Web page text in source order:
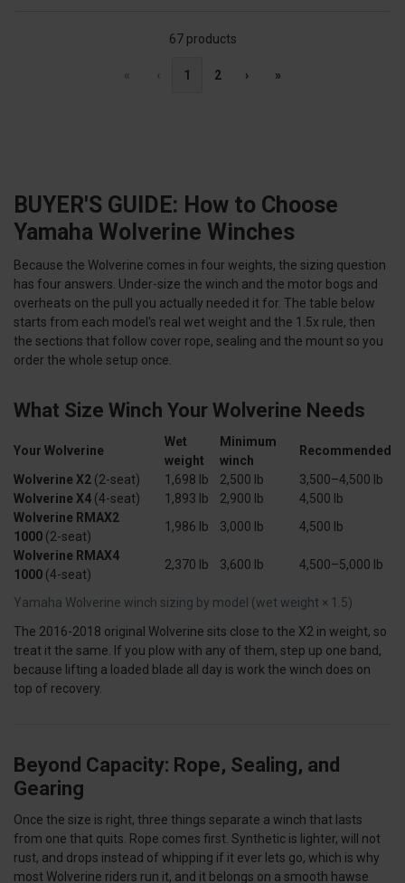
67 products
« ‹ 1 2 › »
BUYER'S GUIDE: How to Choose
Yamaha Wolverine Winches
Because the Wolverine comes in four weights, the sizing question
has four answers. Under-size the winch and the motor bogs and
overheats on the pull you actually needed it for. The table below
starts from each model's real wet weight and the 1.5x rule, then
the sections that follow cover rope, sealing and the mount so you
order the whole setup once.
What Size Winch Your Wolverine Needs
Yamaha Wolverine winch sizing by model (wet weight × 1.5)
Your Wolverine
Wet
weight
Minimum
winch
Recommended
Wolverine X2 (2-seat) 1,698 lb 2,500 lb
3,500–4,500 lb
Wolverine X4 (4-seat) 1,893 lb 2,900 lb
4,500 lb
Wolverine RMAX2
1000 (2-seat)
1,986 lb 3,000 lb
4,500 lb
Wolverine RMAX4
1000 (4-seat)
2,370 lb 3,600 lb 4,500–5,000 lb
The 2016-2018 original Wolverine sits close to the X2 in weight, so
treat it the same. If you plow with any of them, step up one band,
because lifting a loaded blade all day is work the winch does on
top of recovery.
Beyond Capacity: Rope, Sealing, and
Gearing
Once the size is right, three things separate a winch that lasts
from one that quits. Rope comes first. Synthetic is lighter, will not
rust, and drops instead of whipping if it ever lets go, which is why
most Wolverine riders run it, and it belongs on a smooth hawse